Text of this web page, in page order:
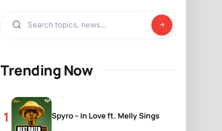
Trending Now
Spyro – In Love ft. Melly Sings